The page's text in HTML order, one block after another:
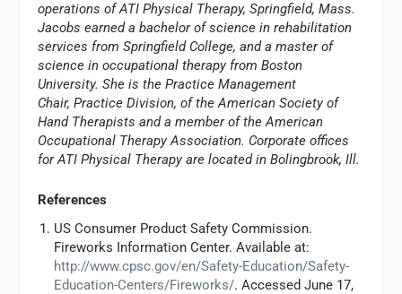
operations of ATI Physical Therapy, Springfield, Mass.
Jacobs earned a bachelor of science in rehabilitation
services from Springfield College, and a master of
science in occupational therapy from Boston
University. She is the Practice Management
Chair, Practice Division, of the American Society of
Hand Therapists and a member of the American
Occupational Therapy Association. Corporate offices
for ATI Physical Therapy are located in Bolingbrook, Ill.
References
US Consumer Product Safety Commission.
Fireworks Information Center. Available at:
http://www.cpsc.gov/en/Safety-Education/Safety-
Education-Centers/Fireworks/. Accessed June 17,